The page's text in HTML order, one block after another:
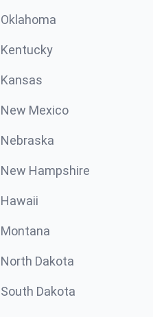
Oklahoma
Kentucky
Kansas
New Mexico
Nebraska
New Hampshire
Hawaii
Montana
North Dakota
South Dakota